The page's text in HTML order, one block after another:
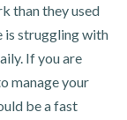
than they used
is struggling with
If you are
manage your
be a fast